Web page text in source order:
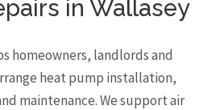
in Wallasey
homeowners, landlords and
heat pump installation,
maintenance. We support air